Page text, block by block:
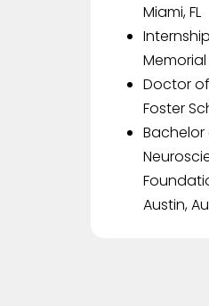
Miami, FL
Memorial
Doctor of
Foster
Bachelor
Austin,